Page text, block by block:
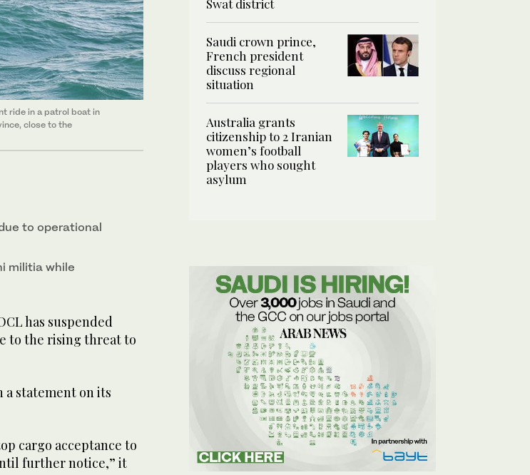
ride in a patrol boat in
close to the
to operational
militia while
has suspended
to the rising threat to
a statement on its
cargo acceptance to
further notice,” it
Swat district
Saudi crown prince,
French president
discuss regional
situation
Australia grants
citizenship to 2 Iranian
women’s football
players who sought
asylum